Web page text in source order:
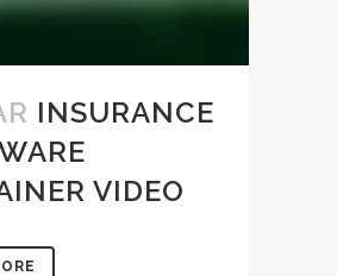
INSURANCE
VIDEO